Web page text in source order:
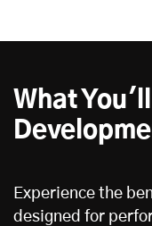
What
Experience the
designed for